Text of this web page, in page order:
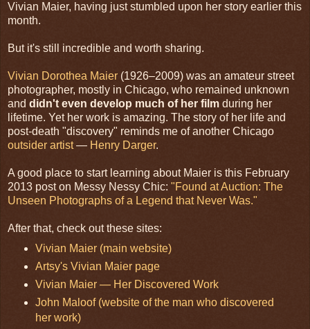
Vivian Maier, having just stumbled upon her story earlier this
month.
But it's still incredible and worth sharing.
Vivian Dorothea Maier (1926–2009) was an amateur street
photographer, mostly in Chicago, who remained unknown
and didn't even develop much of her film during her
lifetime. Yet her work is amazing. The story of her life and
post-death "discovery" reminds me of another Chicago
outsider artist— Henry Darger.
A good place to start learning about Maier is this February
2013 post on Messy Nessy Chic: "Found at Auction: The
Unseen Photographs of a Legend that Never Was."
After that, check out these sites:
Vivian Maier (main website)
Artsy's Vivian Maier page
Vivian Maier — Her Discovered Work
John Maloof (website of the man who discovered
her work)